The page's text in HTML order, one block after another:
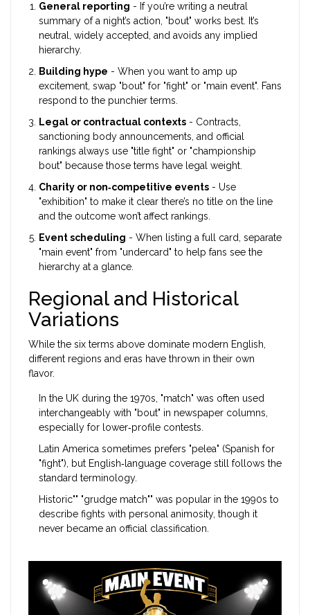
General reporting - If you’re writing a neutral
summary of a night’s action, "bout" works best. It’s
neutral, widely accepted, and avoids any implied
hierarchy.
Building hype - When you want to amp up
excitement, swap "bout" for "fight" or "main event". Fans
respond to the punchier terms.
Legal or contractual contexts - Contracts,
sanctioning body announcements, and official
rankings always use "title fight" or "championship
bout" because those terms have legal weight.
Charity or non‑competitive events - Use
"exhibition" to make it clear there’s no title on the line
and the outcome won’t affect rankings.
Event scheduling - When listing a full card, separate
"main event" from "undercard" to help fans see the
hierarchy at a glance.
Regional and Historical
Variations
While the six terms above dominate modern English,
different regions and eras have thrown in their own
flavor.
In the UK during the 1970s, "match" was often used
interchangeably with "bout" in newspaper columns,
especially for lower‑profile contests.
Latin America sometimes prefers "pelea" (Spanish for
"fight"), but English‑language coverage still follows the
standard terminology.
Historic"" "grudge match"" was popular in the 1990s to
describe fights with personal animosity, though it
never became an official classification.